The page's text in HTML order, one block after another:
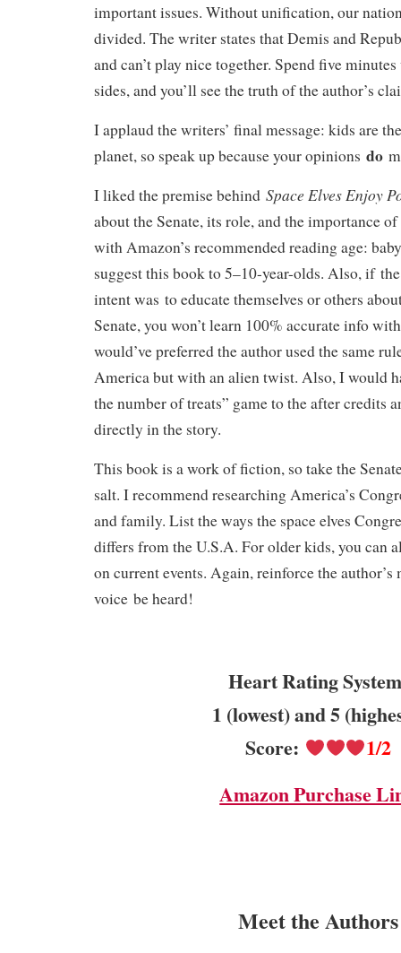
important issues. Without unification, our
divided. The writer states that Demis and
and can’t play nice together. Spend five
sides, and you’ll see the truth of the author’s
I applaud the writers’ final message: kids are
planet, so speak up because your opinions do
I liked the premise behind Space Elves Enjoy
about the Senate, its role, and the importance
with Amazon’s recommended reading age:
suggest this book to 5–10-year-olds. Also, if the
intent was to educate themselves or others
Senate, you won’t learn 100% accurate info
would’ve preferred the author used the same
America but with an alien twist. Also, I would
the number of treats” game to the after credits
directly in the story.
This book is a work of fiction, so take the
salt. I recommend researching America’s
and family. List the ways the space elves
differs from the U.S.A. For older kids, you can
on current events. Again, reinforce the author’s
voice be heard!
Heart Rating
1 (lowest) and 5
Score:
1/2
Amazon Purchase
Meet the Authors